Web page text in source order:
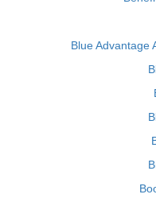
Blue Advantage